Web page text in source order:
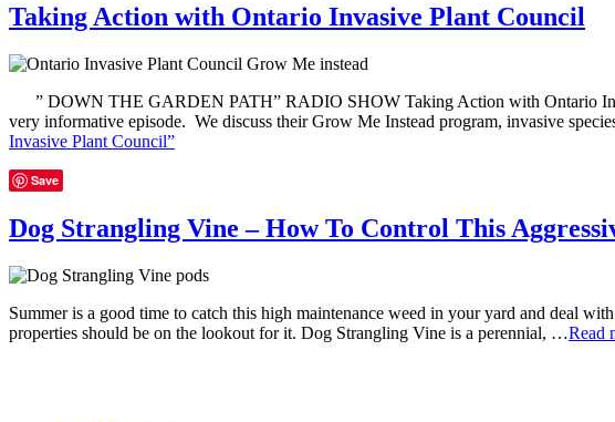
Taking Action with Ontario Invasive Plant Council
” DOWN THE GARDEN PATH” RADIO SHOW Taking Action with Ontario
very informative episode. We discuss their Grow Me Instead program, invasive
Invasive Plant Council”
Save
Dog Strangling Vine – How To Control This
Summer is a good time to catch this high maintenance weed in your yard and deal
properties should be on the lookout for it. Dog Strangling Vine is a perennial, …Read